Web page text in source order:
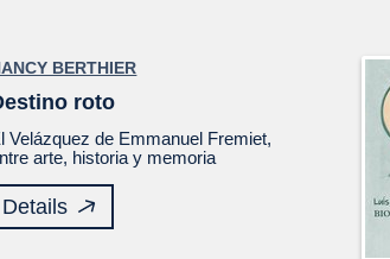
BERTHIER
roto
Velázquez de Emmanuel Fremiet,
arte, historia y memoria
Details